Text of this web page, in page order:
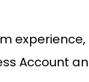
Account